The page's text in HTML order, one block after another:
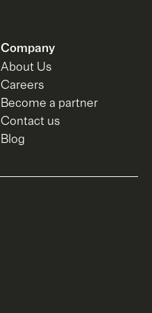
Company
About Us
Careers
Become a partner
Contact us
Blog